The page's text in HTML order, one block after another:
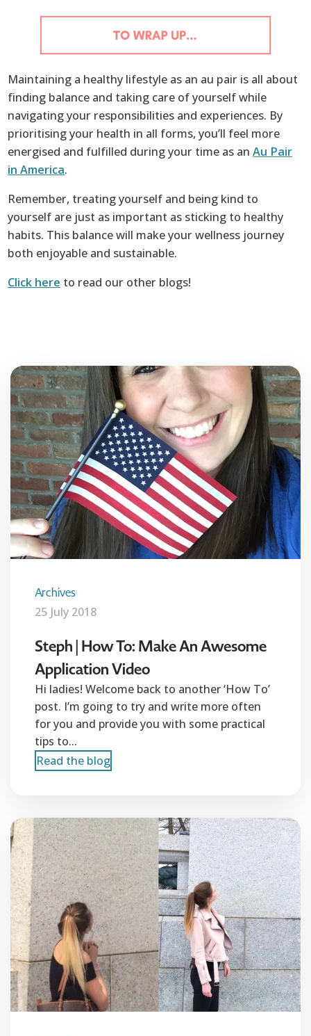
Maintaining a healthy lifestyle as an au pair is all about
finding balance and taking care of yourself while
navigating your responsibilities and experiences. By
prioritising your health in all forms, you’ll feel more
energised and fulfilled during your time as anAu Pair
in America.
Remember, treating yourself and being kind to
yourself are just as important as sticking to healthy
habits. This balance will make your wellness journey
both enjoyable and sustainable.
Click here to read our other blogs!
Archives
25 July 2018
Steph | How To: Make An Awesome
Application Video
Hi ladies! Welcome back to another ‘How To’
post. I’m going to try and write more often
for you and provide you with some practical
tips to...
Read the blog